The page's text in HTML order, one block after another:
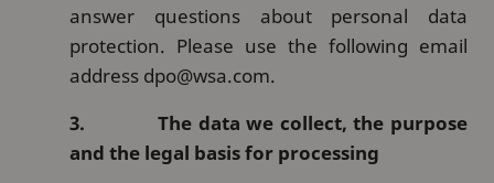
answer questions about personal data
protection. Please use the following email
address dpo@wsa.com.
3.
The data we collect, the purpose
and the legal basis for processing